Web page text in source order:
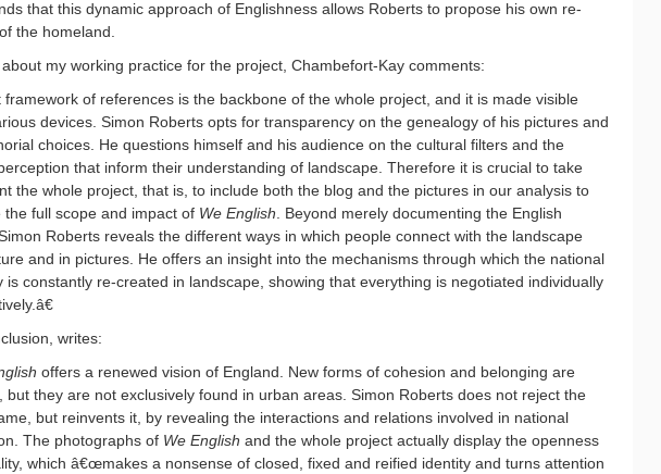
that this dynamic approach of Englishness allows Roberts to propose his own re-
the homeland.
my working practice for the project, Chambefort-Kay comments:
of references is the backbone of the whole project, and it is made visible
devices. Simon Roberts opts for transparency on the genealogy of his pictures and
choices. He questions himself and his audience on the cultural filters and the
that inform their understanding of landscape. Therefore it is crucial to take
the whole project, that is, to include both the blog and the pictures in our analysis to
the full scope and impact of We English. Beyond merely documenting the English
Roberts reveals the different ways in which people connect with the landscape
and in pictures. He offers an insight into the mechanisms through which the national
is constantly re-created in landscape, showing that everything is negotiated individually
writes:
offers a renewed vision of England. New forms of cohesion and belonging are
but they are not exclusively found in urban areas. Simon Roberts does not reject the
but reinvents it, by revealing the interactions and relations involved in national
The photographs of We English and the whole project actually display the openness
which â€œmakes a nonsense of closed, fixed and reified identity and turns attention